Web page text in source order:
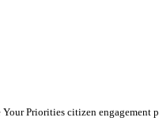
Your Priorities citizen